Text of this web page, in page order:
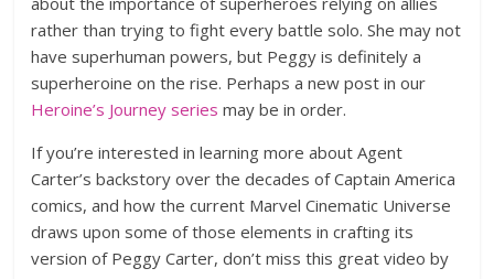
rather than trying to fight every battle solo. She may not
have superhuman powers, but Peggy is definitely a
superheroine on the rise. Perhaps a new post in our
Heroine’s Journey series may be in order.
If you’re interested in learning more about Agent
Carter’s backstory over the decades of Captain America
comics, and how the current Marvel Cinematic Universe
draws upon some of those elements in crafting its
version of Peggy Carter, don’t miss this great video by